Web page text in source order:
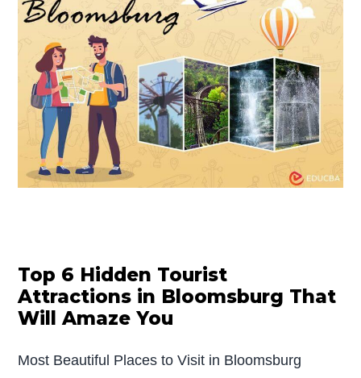
Top 6 Hidden Tourist
Attractions in Bloomsburg That
Will Amaze You
Most Beautiful Places to Visit in Bloomsburg